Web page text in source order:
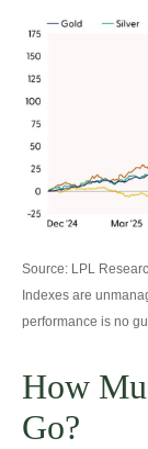
Source: LPL
Indexes are
performance is no
How
Go?